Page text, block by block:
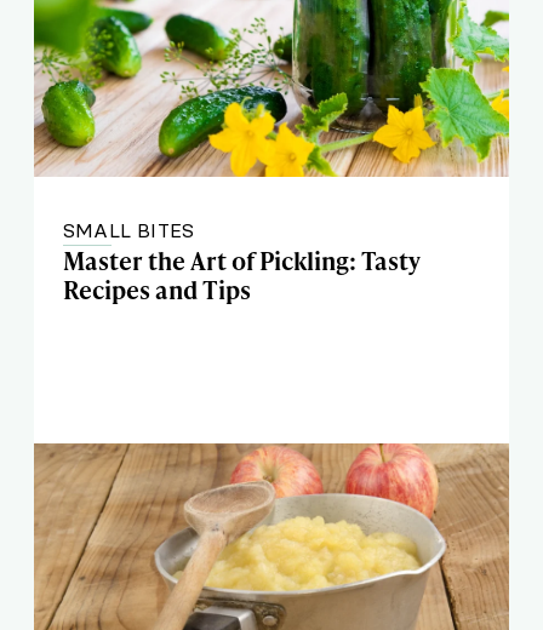
SMALL BITES
Master the Art of Pickling: Tasty
Recipes and Tips